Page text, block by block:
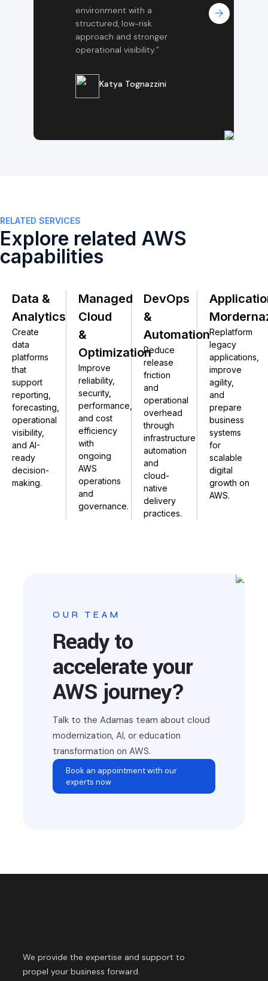
environment with a
structured, low-risk
approach and stronger
operational visibility.”
Katya Tognazzini
RELATED SERVICES
Explore related AWS
capabilities
Data &
Analytics
Create
data
platforms
that
support
reporting,
forecasting,
operational
visibility,
and AI-
ready
decision-
making.
Managed
Cloud
&
Optimization
Improve
reliability,
security,
performance,
and cost
efficiency
with
ongoing
AWS
operations
and
governance.
DevOps
&
Automation
Reduce
release
friction
and
operational
overhead
through
infrastructure
automation
and
cloud-
native
delivery
practices.
Replatform
legacy
applications,
improve
agility,
and
prepare
business
systems
for
scalable
digital
growth on
AWS.
OUR TEAM
Ready to
accelerate your
AWS journey?
Talk to the Adamas team about cloud
modernization, AI, or education
transformation on AWS.
Book an appointment with our
experts now
We provide the expertise and support to
propel your business forward.